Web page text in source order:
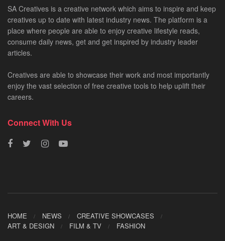
SA Creatives is a creative network which aims to inspire and keep
creatives up to date with latest industry news. The platform is a
place where people are able to enjoy creative lifestyle reads,
consume daily news, get and get inspired by industry leader
articles.
Creatives are able to showcase their work and most importantly
enjoy the vast selection of free creative tools to help uplift their
careers.
Connect With Us
HOME NEWS
CREATIVE SHOWCASES
ART & DESIGN
FILM & TV FASHION